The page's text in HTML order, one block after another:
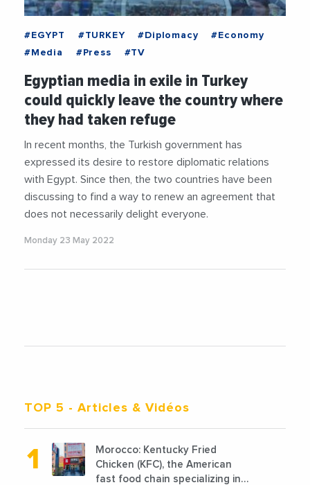
#EGYPT #TURKEY #Diplomacy
#Economy
#Media
#Press #TV
Egyptian media in exile in Turkey
could quickly leave the country where
they had taken refuge
In recent months, the Turkish government has
expressed its desire to restore diplomatic relations
with Egypt. Since then, the two countries have been
discussing to find a way to renew an agreement that
does not necessarily delight everyone.
Monday 23 May 2022
TOP 5 - Articles & Vidéos
Morocco: Kentucky Fried
Chicken (KFC), the American
fast food chain specializing in